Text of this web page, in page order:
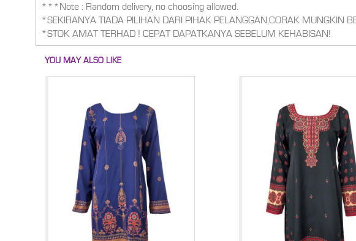
***Note : Random delivery, no choosing allowed.
*SEKIRANYA TIADA PILIHAN DARI PIHAK PELANGGAN,CORAK MUNGKIN
*STOK AMAT TERHAD ! CEPAT DAPATKANYA SEBELUM KEHABISAN!
YOU MAY ALSO LIKE